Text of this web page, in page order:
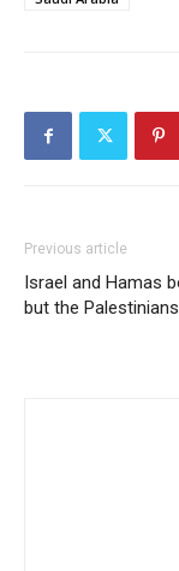
Previous article
Israel and Hamas
but the